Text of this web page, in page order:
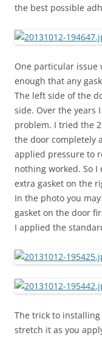
the best possible
One particular issue
enough that any
The left side of the
side. Over the years
problem. I tried the
the door completely
applied pressure to
nothing worked. So
extra gasket on the
In the photo you
gasket on the door
I applied the
The trick to
stretch it as you